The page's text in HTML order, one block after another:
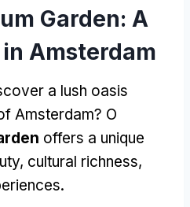
Garden: A
Amsterdam
a lush oasis
Amsterdam? O
offers a unique
, cultural richness,
.